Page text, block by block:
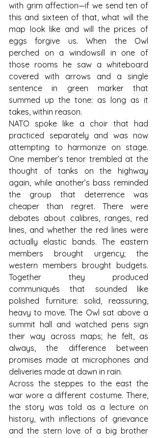
with grim affection—if we send ten of
this and sixteen of that, what will the
map look like and will the prices of
eggs forgive us. When the Owl
perched on a windowsill in one of
those rooms he saw a whiteboard
covered with arrows and a single
sentence in green marker that
summed up the tone: as long as it
takes, within reason.
NATO spoke like a choir that had
practiced separately and was now
attempting to harmonize on stage.
One member’s tenor trembled at the
thought of tanks on the highway
again, while another’s bass reminded
the group that deterrence was
cheaper than regret. There were
debates about calibres, ranges, red
lines, and whether the red lines were
actually elastic bands. The eastern
members brought urgency; the
western members brought budgets.
Together they produced
communiqués that sounded like
polished furniture: solid, reassuring,
heavy to move. The Owl sat above a
summit hall and watched pens sign
their way across maps; he felt, as
always, the difference between
promises made at microphones and
deliveries made at dawn in rain.
Across the steppes to the east the
war wore a different costume. There,
the story was told as a lecture on
history, with inflections of grievance
and the stern love of a big brother